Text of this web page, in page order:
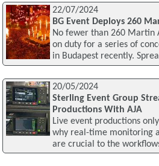
22/07/2024
BG Event Deploys 260
No fewer than 260 Martin
on duty for a series of
in Budapest recently.
20/05/2024
Sterling Event Group
Productions With AJA
Live event productions
why real-time monitoring
are crucial to the